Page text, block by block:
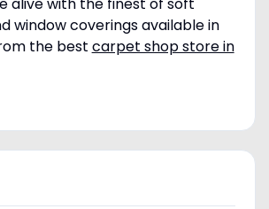
window coverings available in
the best carpet shop store in